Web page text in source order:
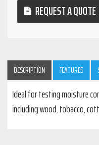
REQUEST A QUOTE
DESCRIPTION FEATURES
Ideal for testing moisture
including wood, tobacco,